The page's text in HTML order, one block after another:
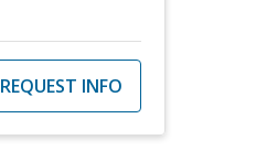
REQUEST INFO